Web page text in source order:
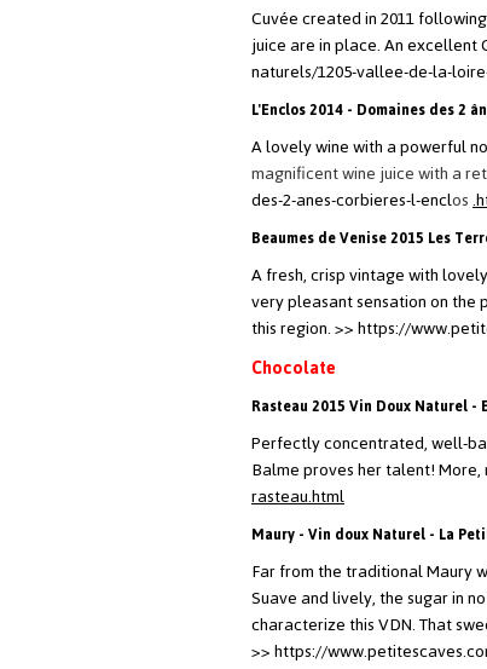
Cuvée created in 2011
juice are in place. An excellent
naturels/1205-vallee-de-la-
L'Enclos 2014 - Domaines des 2
A lovely wine with a powerful
magnificent wine juice with a
des-2-anes-corbieres-l-enclos
Beaumes de Venise 2015 Les
A fresh, crisp vintage with
very pleasant sensation on the
this region.>> https://
Chocolate
Rasteau 2015 Vin Doux Naturel -
Perfectly concentrated, well-
Balme proves her talent! More,
rasteau.html
Maury - Vin doux Naturel - La
Far from the traditional Maury
Suave and lively, the sugar in
characterize this VDN. That
>> https://